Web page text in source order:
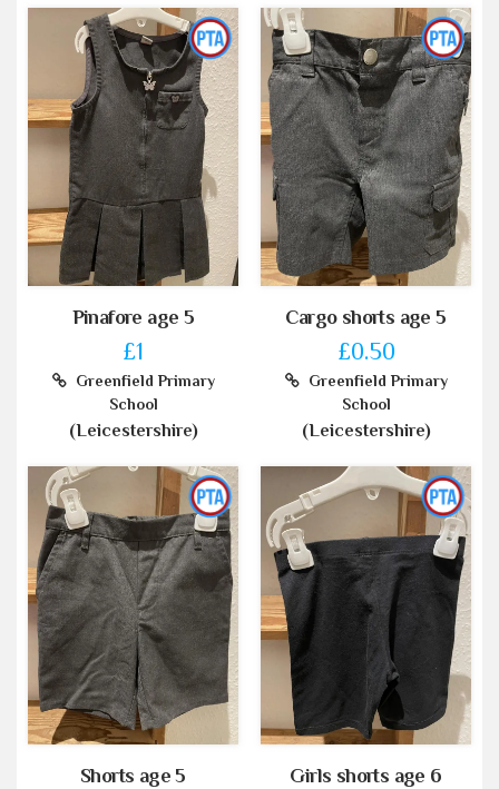
Pinafore age 5
£1
Greenfield Primary
School
(Leicestershire)
Cargo shorts age 5
£0.50
Greenfield Primary
School
(Leicestershire)
Shorts age 5 Girls shorts age 6